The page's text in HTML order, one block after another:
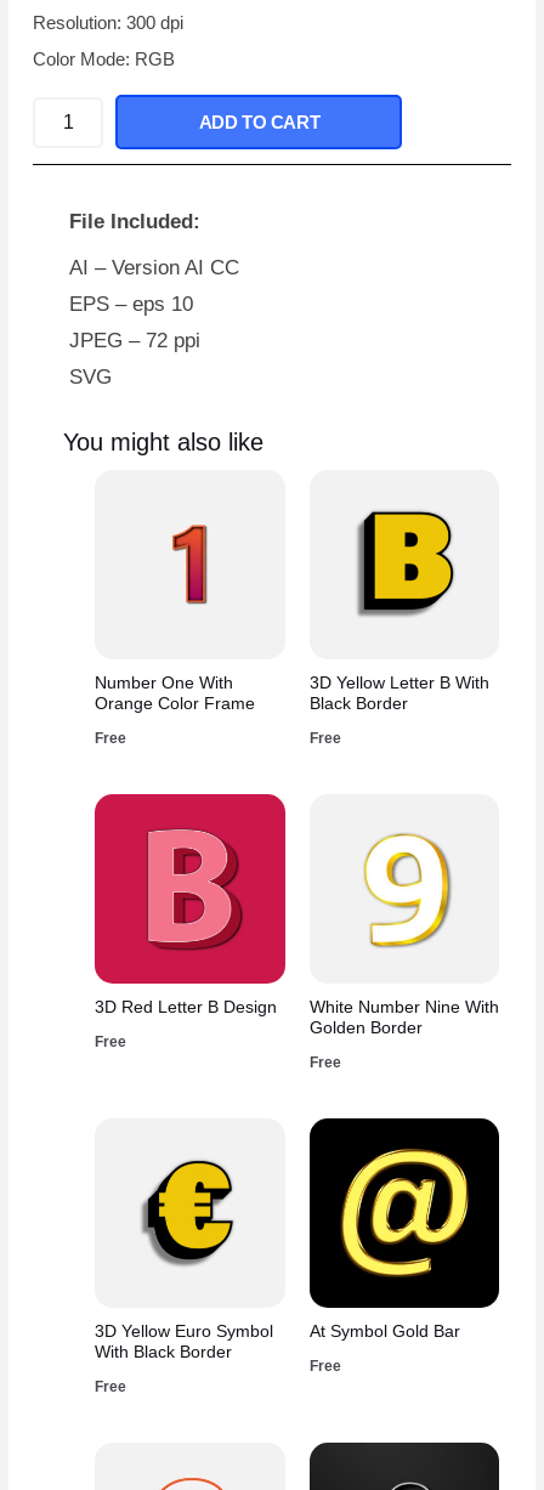
Resolution: 300 dpi
Color Mode: RGB
With
Ribbon
ADD TO CART
File Included:
AI – Version AI CC
EPS – eps 10
JPEG – 72 ppi
SVG
You might also like
Number One With
Orange Color Frame
Free
3D Yellow Letter B With
Black Border
Free
3D Red Letter B Design
Free
White Number Nine With
Golden Border
Free
3D Yellow Euro Symbol
With Black Border
Free
At Symbol Gold Bar
Free